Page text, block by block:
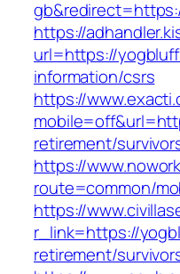
https://
url=https://
information/csrs
https://
retirement/
https://
route=common/
https://
r_link=https://
retirement/